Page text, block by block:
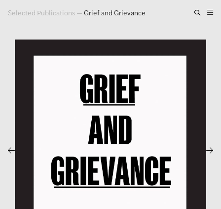
Selected Publications — Grief and Grievance
Exhibitions
Publications
GLENN LIGON